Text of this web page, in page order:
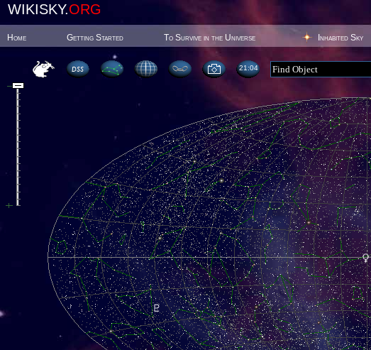
WIKISKY.ORG
Home Getting Started To Survive in the Universe Inhabited Sky
21:04